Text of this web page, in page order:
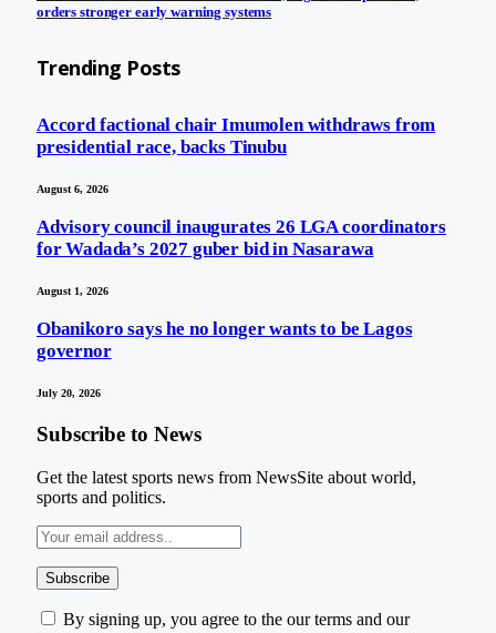
orders stronger early warning systems
Trending Posts
Accord factional chair Imumolen withdraws from
presidential race, backs Tinubu
August 6, 2026
Advisory council inaugurates 26 LGA coordinators
for Wadada’s 2027 guber bid in Nasarawa
August 1, 2026
Obanikoro says he no longer wants to be Lagos
governor
July 20, 2026
Subscribe to News
Get the latest sports news from NewsSite about world,
sports and politics.
By signing up, you agree to the our terms and our